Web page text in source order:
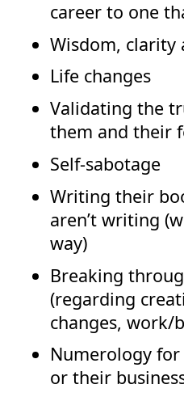
career to one
Wisdom, clarity
Life changes
Validating the
them and their
Self-sabotage
Writing their
aren’t writing
way)
Breaking
(regarding
changes, work/
Numerology
or their